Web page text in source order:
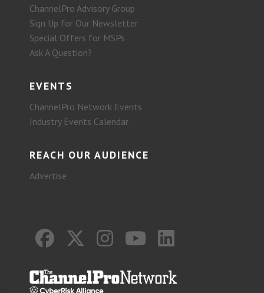
ChannelPro Advisory Group
Sign Up for Our Newsletter
Special Offers for MSPs
Ask A Question?
EVENTS
ChannelPro Network Events
Industry Events Calendar
REACH OUR AUDIENCE
Advertise